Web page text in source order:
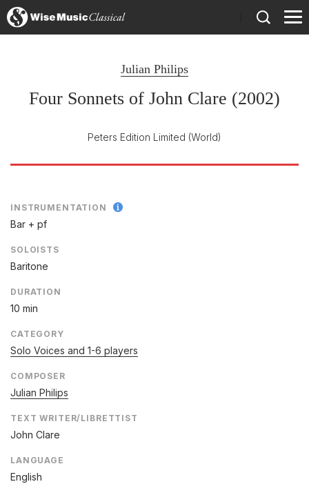
Julian Philips
Four Sonnets of John Clare (2002)
Peters Edition Limited (World)
INSTRUMENTATION
Bar + pf
SOLOISTS
Baritone
DURATION
10 min
CATEGORY
Solo Voices and 1-6 players
COMPOSER
Julian Philips
TEXT WRITER/LIBRETTIST
John Clare
LANGUAGE
English